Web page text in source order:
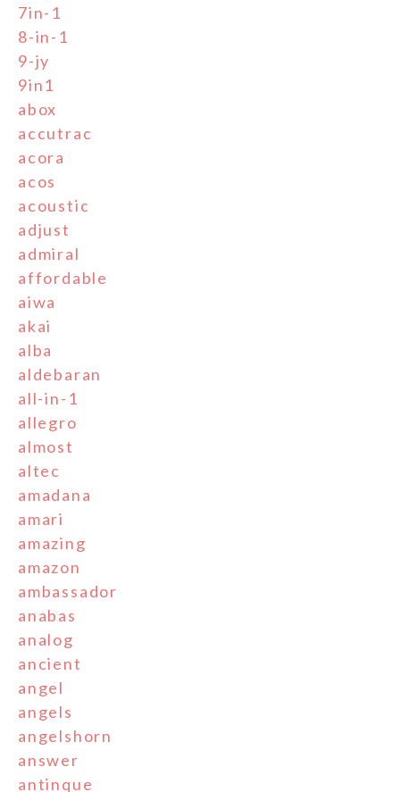
7in-1
8-in-1
9-jy
9in1
abox
accutrac
acora
acos
acoustic
adjust
admiral
affordable
aiwa
akai
alba
aldebaran
all-in-1
allegro
almost
altec
amadana
amari
amazing
amazon
ambassador
anabas
analog
ancient
angel
angels
angelshorn
answer
antinque